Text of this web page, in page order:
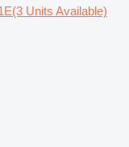
Units Available)